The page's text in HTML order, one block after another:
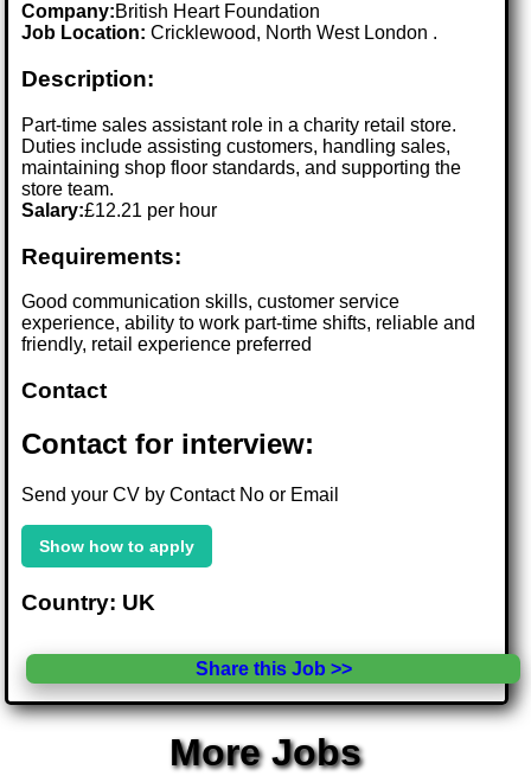
Company:British Heart Foundation
Job Location:Cricklewood, North West London .
Description:
Part-time sales assistant role in a charity retail store.
Duties include assisting customers, handling sales,
maintaining shop floor standards, and supporting the
store team.
Salary:£12.21 per hour
Requirements:
Good communication skills, customer service
experience, ability to work part-time shifts, reliable and
friendly, retail experience preferred
Contact
Contact for interview:
Send your CV by Contact No or Email
Show how to apply
Country: UK
Share this Job >>
More Jobs